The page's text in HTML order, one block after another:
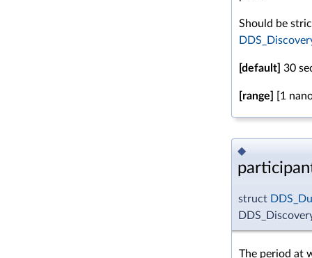
Should be
[default] 30
[range] [1
◆
struct
The period at